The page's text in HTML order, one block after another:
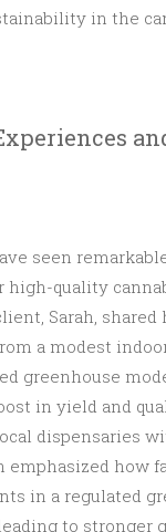
in the
seen
high-quality
Sarah, shared
a modest
greenhouse
in yield and
dispensaries
emphasized how
in a regulated
to stronger